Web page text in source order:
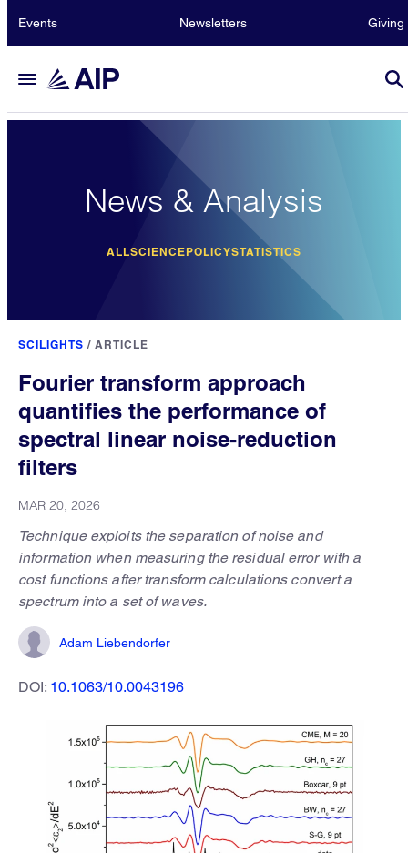
Events Newsletters Giving
News & Analysis
ALLSCIENCEPOLICYSTATISTICS
SCILIGHTS / ARTICLE
Fourier transform approach
quantifies the performance of
spectral linear noise-reduction
filters
MAR 20, 2026
Technique exploits the separation of noise and
information when measuring the residual error with a
cost functions after transform calculations convert a
spectrum into a set of waves.
Adam Liebendorfer
DOI: 10.1063/10.0043196